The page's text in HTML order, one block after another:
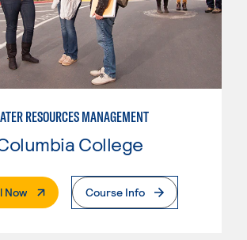
RESOURCES MANAGEMENT
College
Now. External PageCourse Info